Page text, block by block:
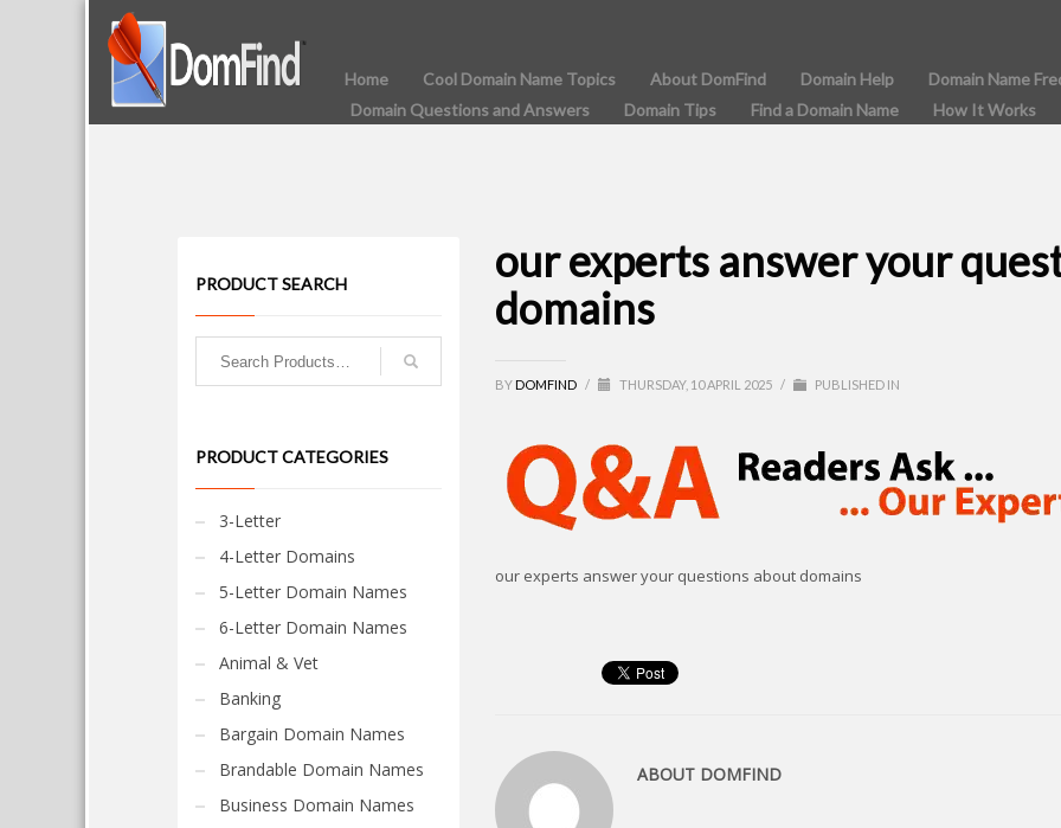
Home Cool Domain Name Topics About DomFind Domain Help
Domain Name
Domain Questions and Answers
Domain Tips Find a Domain Name How It Works
our experts answer your
domains
BY DOMFIND / THURSDAY, 10 APRIL 2025 / PUBLISHED IN
our experts answer your questions about domains
ABOUT DOMFIND
PRODUCT SEARCH
PRODUCT CATEGORIES
3-Letter
4-Letter Domains
5-Letter Domain Names
6-Letter Domain Names
Animal & Vet
Banking
Bargain Domain Names
Brandable Domain Names
Business Domain Names